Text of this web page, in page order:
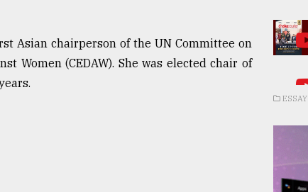
Asian chairperson of the UN Committee on
Women (CEDAW). She was elected chair of